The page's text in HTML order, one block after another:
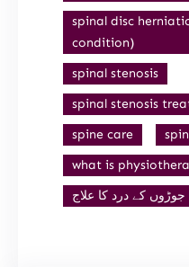
spinal disc
condition)
spinal stenosis
spinal stenosis
spine care
what is
جوڑوں کے درد کا علاج